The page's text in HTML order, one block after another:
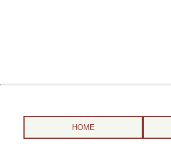
HOME